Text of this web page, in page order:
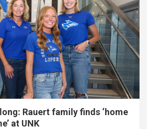
Rauert family finds ‘home
at UNK